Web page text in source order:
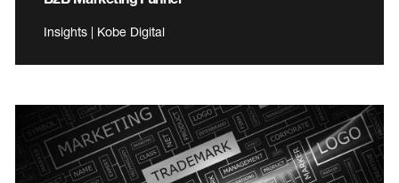
Insights | Kobe Digital